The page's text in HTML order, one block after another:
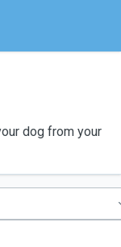
dog from your